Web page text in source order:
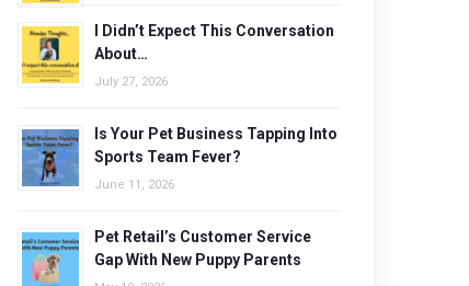
I Didn’t Expect This Conversation
About…
July 27, 2026
Is Your Pet Business Tapping Into
Sports Team Fever?
June 11, 2026
Pet Retail’s Customer Service
Gap With New Puppy Parents